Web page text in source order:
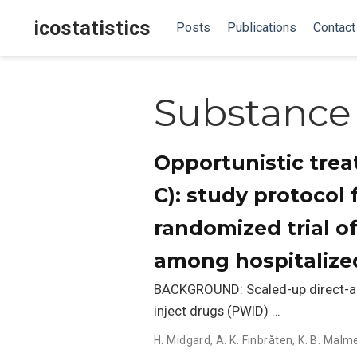
icostatistics Posts Publications Contact
Opportunistic
C): study protocol
randomized trial
among
BACKGROUND: Scaled-up
inject drugs (PWID) …
H. Midgard,A. K. Finbråten,K. B.